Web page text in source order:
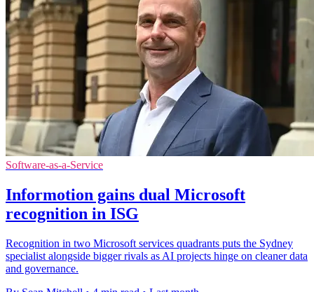
Software-as-a-Service
Informotion gains dual Microsoft
recognition in ISG
Recognition in two Microsoft services quadrants puts the Sydney
specialist alongside bigger rivals as AI projects hinge on cleaner data
and governance.